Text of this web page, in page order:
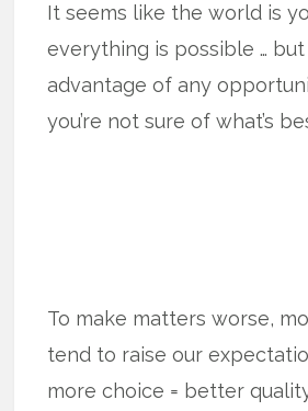
It seems like the world is
everything is possible … but
advantage of any
you’re not sure of what’s
To make matters worse,
tend to raise our
more choice = better